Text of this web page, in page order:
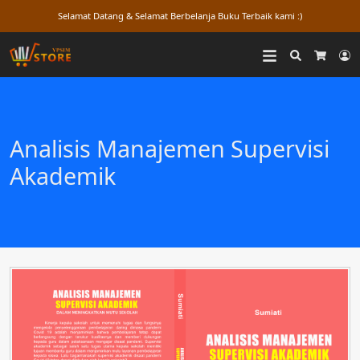
Selamat Datang & Selamat Berbelanja Buku Terbaik kami :)
Search
Analisis Manajemen Supervisi
Akademik